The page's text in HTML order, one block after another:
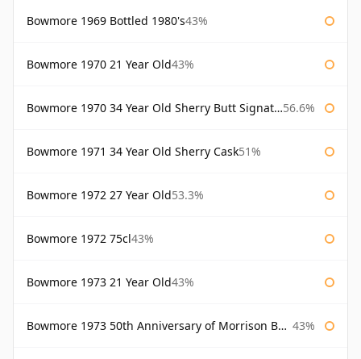
Bowmore 1969 Bottled 1980's43%
Bowmore 1970 21 Year Old43%
Bowmore 1970 34 Year Old Sherry Butt Signatory 56.6%
Bowmore 1971 34 Year Old Sherry Cask51%
Bowmore 1972 27 Year Old53.3%
Bowmore 1972 75cl43%
Bowmore 1973 21 Year Old43%
Bowmore 1973 50th Anniversary of Morrison Bowmore 43%